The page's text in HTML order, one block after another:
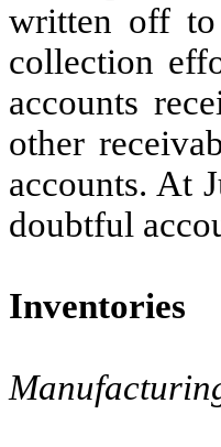
written off to
collection
accounts
other
accounts. At
doubtful
Inventories